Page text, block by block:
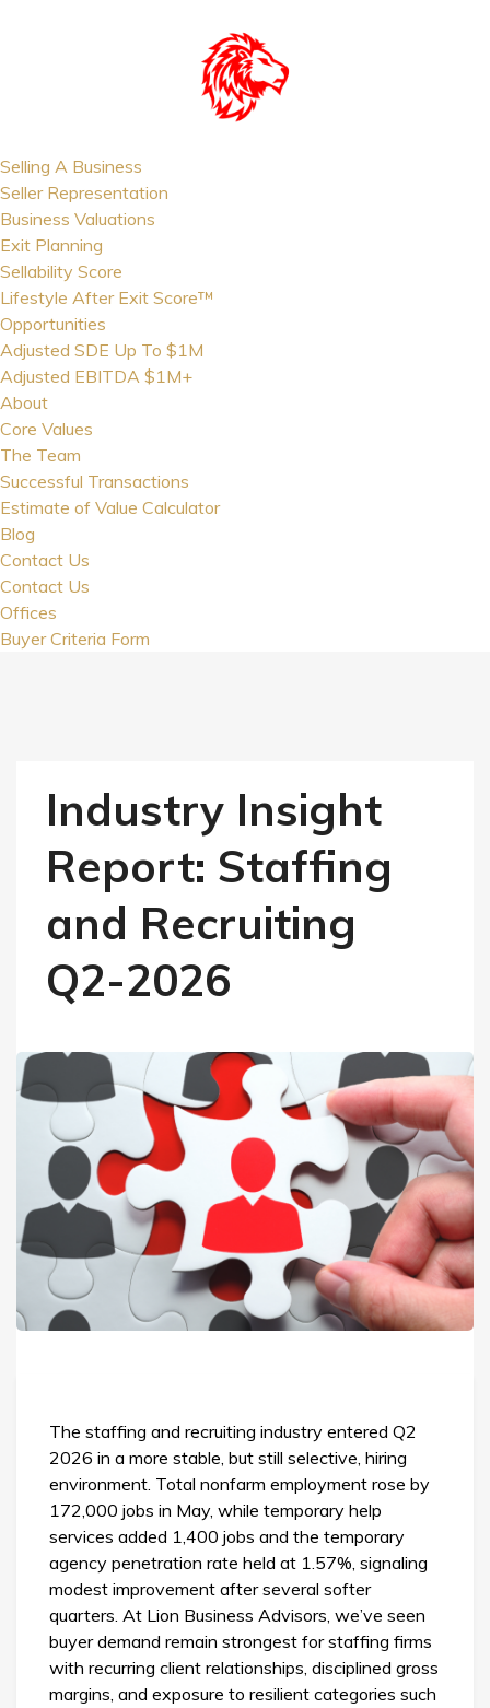
Selling A Business
Seller Representation
Business Valuations
Exit Planning
Sellability Score
Lifestyle After Exit Score™
Opportunities
Adjusted SDE Up To $1M
Adjusted EBITDA $1M+
About
Core Values
The Team
Successful Transactions
Estimate of Value Calculator
Blog
Contact Us
Contact Us
Offices
Buyer Criteria Form
Industry Insight
Report: Staffing
and Recruiting
Q2-2026
The staffing and recruiting industry entered Q2
2026 in a more stable, but still selective, hiring
environment. Total nonfarm employment rose by
172,000 jobs in May, while temporary help
services added 1,400 jobs and the temporary
agency penetration rate held at 1.57%, signaling
modest improvement after several softer
quarters. At Lion Business Advisors, we’ve seen
buyer demand remain strongest for staffing firms
with recurring client relationships, disciplined gross
margins, and exposure to resilient categories such